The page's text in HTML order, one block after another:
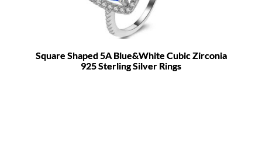
Square Shaped 5A Blue&White Cubic Zirconia
925 Sterling Silver Rings